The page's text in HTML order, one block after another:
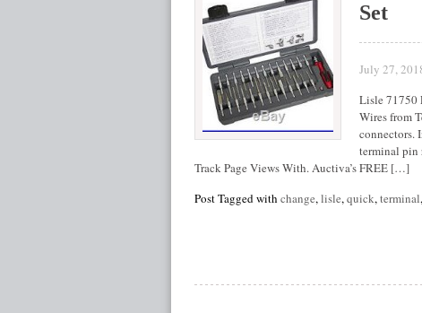
Set
July 27,
Lisle 71750
Wires from
connectors.
terminal pin
Track Page Views With. Auctiva’s FREE […]
Post Tagged with change,lisle,quick,terminal,